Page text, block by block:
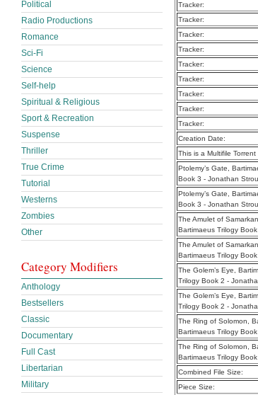
Tracker:
Tracker:
Tracker:
Tracker:
Tracker:
Tracker:
Tracker:
Tracker:
Tracker:
Creation Date:
This is a Multifile Torrent
Ptolemy’s Gate,
Book 3 - Jonathan
Ptolemy’s Gate,
Book 3 - Jonathan
The Amulet of
Bartimaeus Trilogy
The Amulet of
Bartimaeus Trilogy
The Golem’s Eye,
Trilogy Book 2 -
The Golem’s Eye,
Trilogy Book 2 -
The Ring of Solomon,
Bartimaeus Trilogy
The Ring of Solomon,
Bartimaeus Trilogy
Combined File Size:
Piece Size:
Political
Radio Productions
Romance
Sci-Fi
Science
Self-help
Spiritual & Religious
Sport & Recreation
Suspense
Thriller
True Crime
Tutorial
Westerns
Zombies
Other
Category Modifiers
Anthology
Bestsellers
Classic
Documentary
Full Cast
Libertarian
Military